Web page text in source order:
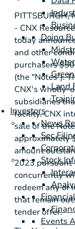
Doing
Water
Land
Investors
News
Sec
Stock
Events
PITTSBURGH,
- CNX
today
and other
purchasers
(the "Notes").
CNX's wholly-
subsidiaries
facility. CNX
sale of the
approximately
amount
2023 pursuant
concurrently
redeem any of
that remain
tender offer.